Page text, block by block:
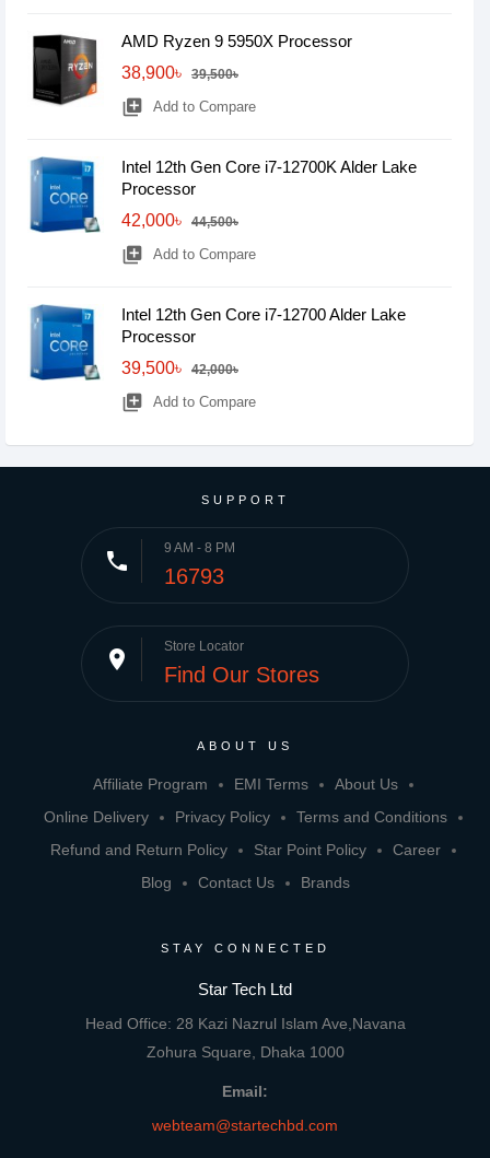
AMD Ryzen 9 5950X Processor
38,900৳
39,500৳
library_add Add to Compare
Intel 12th Gen Core i7-12700K Alder Lake
Processor
42,000৳
44,500৳
library_add Add to Compare
Intel 12th Gen Core i7-12700 Alder Lake
Processor
39,500৳
42,000৳
library_add Add to Compare
SUPPORT
phone 9 AM - 8 PM
16793
place Store Locator
Find Our Stores
ABOUT US
Affiliate Program EMI Terms
About Us
Online Delivery
Privacy Policy
Terms and Conditions
Refund and Return Policy
Star Point Policy
Career
Blog
Contact Us Brands
STAY CONNECTED
Star Tech Ltd
Head Office: 28 Kazi Nazrul Islam Ave,Navana
Zohura Square, Dhaka 1000
Email:
webteam@startechbd.com